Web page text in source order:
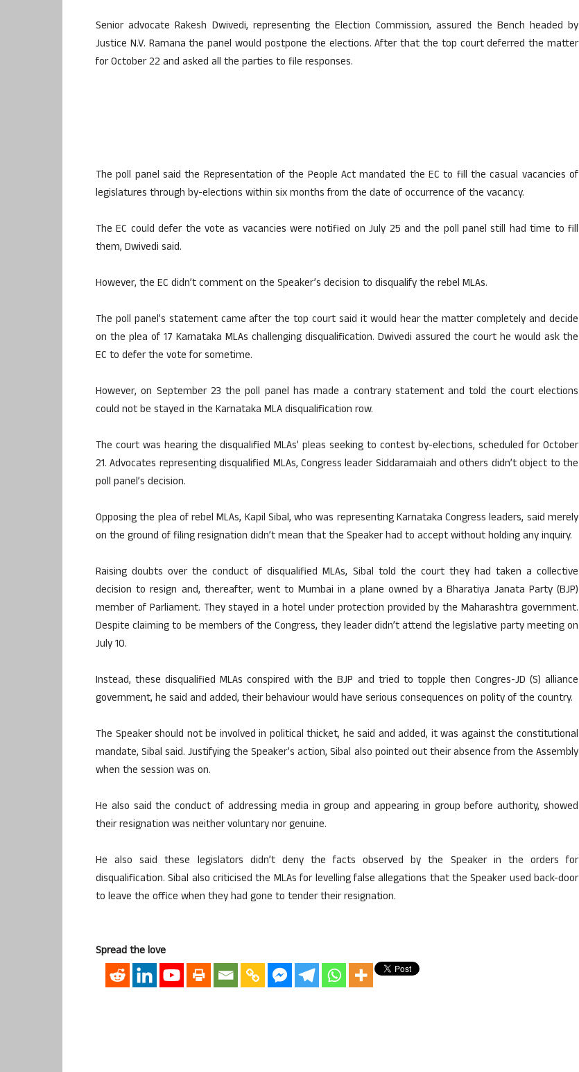
Senior advocate Rakesh Dwivedi, representing the Election Commission, assured the Bench headed by
Justice N.V. Ramana the panel would postpone the elections. After that the top court deferred the matter
for October 22 and asked all the parties to file responses.
The poll panel said the Representation of the People Act mandated the EC to fill the casual vacancies of
legislatures through by-elections within six months from the date of occurrence of the vacancy.
The EC could defer the vote as vacancies were notified on July 25 and the poll panel still had time to fill
them, Dwivedi said.
However, the EC didn’t comment on the Speaker’s decision to disqualify the rebel MLAs.
The poll panel’s statement came after the top court said it would hear the matter completely and decide
on the plea of 17 Karnataka MLAs challenging disqualification. Dwivedi assured the court he would ask the
EC to defer the vote for sometime.
However, on September 23 the poll panel has made a contrary statement and told the court elections
could not be stayed in the Karnataka MLA disqualification row.
The court was hearing the disqualified MLAs’ pleas seeking to contest by-elections, scheduled for October
21. Advocates representing disqualified MLAs, Congress leader Siddaramaiah and others didn’t object to the
poll panel’s decision.
Opposing the plea of rebel MLAs, Kapil Sibal, who was representing Karnataka Congress leaders, said merely
on the ground of filing resignation didn’t mean that the Speaker had to accept without holding any inquiry.
Raising doubts over the conduct of disqualified MLAs, Sibal told the court they had taken a collective
decision to resign and, thereafter, went to Mumbai in a plane owned by a Bharatiya Janata Party (BJP)
member of Parliament. They stayed in a hotel under protection provided by the Maharashtra government.
Despite claiming to be members of the Congress, they leader didn’t attend the legislative party meeting on
July 10.
Instead, these disqualified MLAs conspired with the BJP and tried to topple then Congres-JD (S) alliance
government, he said and added, their behaviour would have serious consequences on polity of the country.
The Speaker should not be involved in political thicket, he said and added, it was against the constitutional
mandate, Sibal said. Justifying the Speaker’s action, Sibal also pointed out their absence from the Assembly
when the session was on.
He also said the conduct of addressing media in group and appearing in group before authority, showed
their resignation was neither voluntary nor genuine.
He also said these legislators didn’t deny the facts observed by the Speaker in the orders for
disqualification. Sibal also criticised the MLAs for levelling false allegations that the Speaker used back-door
to leave the office when they had gone to tender their resignation.
Spread the love